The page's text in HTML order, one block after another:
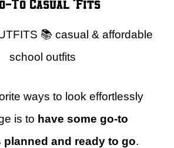
📚 casual & affordable
school outfits
ways to look effortlessly
is to have some go-to
and ready to go.